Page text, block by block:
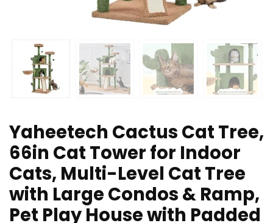
Yaheetech Cactus Cat Tree,
66in Cat Tower for Indoor
Cats, Multi-Level Cat Tree
with Large Condos & Ramp,
Pet Play House with Padded